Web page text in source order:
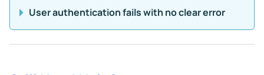
User authentication fails with no clear error